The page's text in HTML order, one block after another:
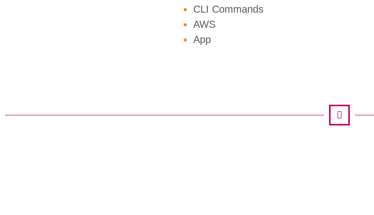
CLI Commands
AWS
App